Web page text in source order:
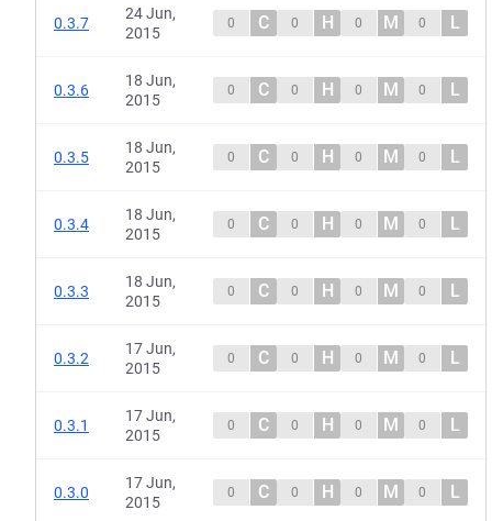
0.3.7
24 Jun,
2015
0 C 0 H 0 M 0 L
0.3.6
18 Jun,
2015
0 C 0 H 0 M 0 L
0.3.5
18 Jun,
2015
0 C 0 H 0 M 0 L
0.3.4
18 Jun,
2015
0 C 0 H 0 M 0 L
0.3.3
18 Jun,
2015
0 C 0 H 0 M 0 L
0.3.2
17 Jun,
2015
0 C 0 H 0 M 0 L
0.3.1
17 Jun,
2015
0 C 0 H 0 M 0 L
0.3.0
17 Jun,
2015
0 C 0 H 0 M 0 L